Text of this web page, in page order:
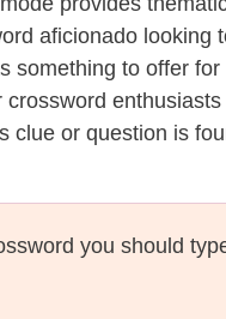
aficionado looking
something to offer for
enthusiasts
clue or question is
you should